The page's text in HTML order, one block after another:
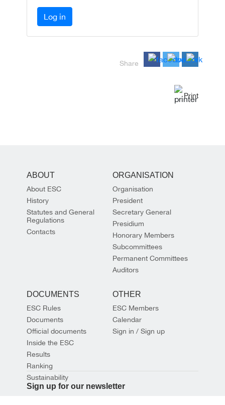
Log in
Share
Print
ABOUT
About ESC
History
Statutes and General
Regulations
Contacts
ORGANISATION
Organisation
President
Secretary General
Presidium
Honorary Members
Subcommittees
Permanent Committees
Auditors
DOCUMENTS
ESC Rules
Documents
Official documents
Inside the ESC
Results
Ranking
Sustainability
OTHER
ESC Members
Calendar
Sign in / Sign up
Sign up for our newsletter